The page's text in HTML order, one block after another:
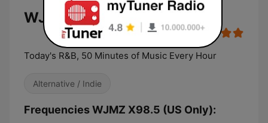
WJMZ X98.5 (US Only) live
Today's R&B, 50 Minutes of Music Every Hour
Alternative / Indie
Frequencies WJMZ X98.5 (US Only):